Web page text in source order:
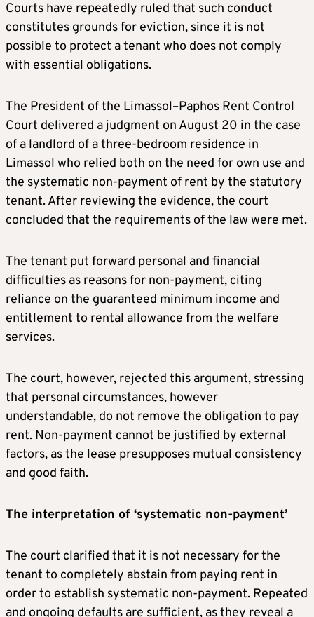
Courts have repeatedly ruled that such conduct
constitutes grounds for eviction, since it is not
possible to protect a tenant who does not comply
with essential obligations.
The President of the Limassol–Paphos Rent Control
Court delivered a judgment on August 20 in the case
of a landlord of a three-bedroom residence in
Limassol who relied both on the need for own use and
the systematic non-payment of rent by the statutory
tenant. After reviewing the evidence, the court
concluded that the requirements of the law were met.
The tenant put forward personal and financial
difficulties as reasons for non-payment, citing
reliance on the guaranteed minimum income and
entitlement to rental allowance from the welfare
services.
The court, however, rejected this argument, stressing
that personal circumstances, however
understandable, do not remove the obligation to pay
rent. Non-payment cannot be justified by external
factors, as the lease presupposes mutual consistency
and good faith.
The interpretation of ‘systematic non-payment’
The court clarified that it is not necessary for the
tenant to completely abstain from paying rent in
order to establish systematic non-payment. Repeated
and ongoing defaults are sufficient, as they reveal a